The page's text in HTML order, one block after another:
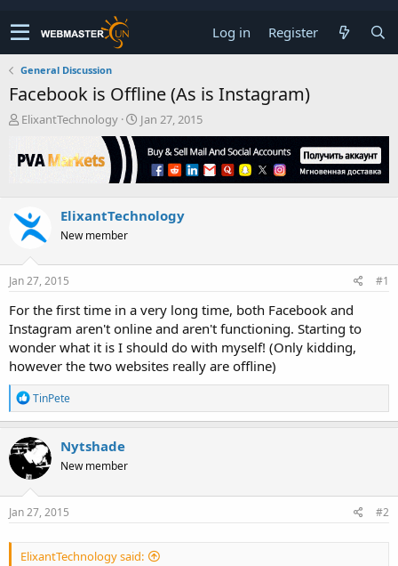
Log in Register
General Discussion
Facebook is Offline (As is Instagram)
T
r
e
s
t
a
r
t
r
ElixantTechnology
S
t
t
a
Jan 27, 2015
ElixantTechnology
New member
Jan 27, 2015 #1
For the first time in a very long time, both Facebook and
Instagram aren't online and aren't functioning. Starting to
wonder what it is I should do with myself! (Only kidding,
however the two websites really are offline)
R
e
a
c
t
i
o
n
s
TinPete
Nytshade
New member
Jan 27, 2015 #2
ElixantTechnology said: